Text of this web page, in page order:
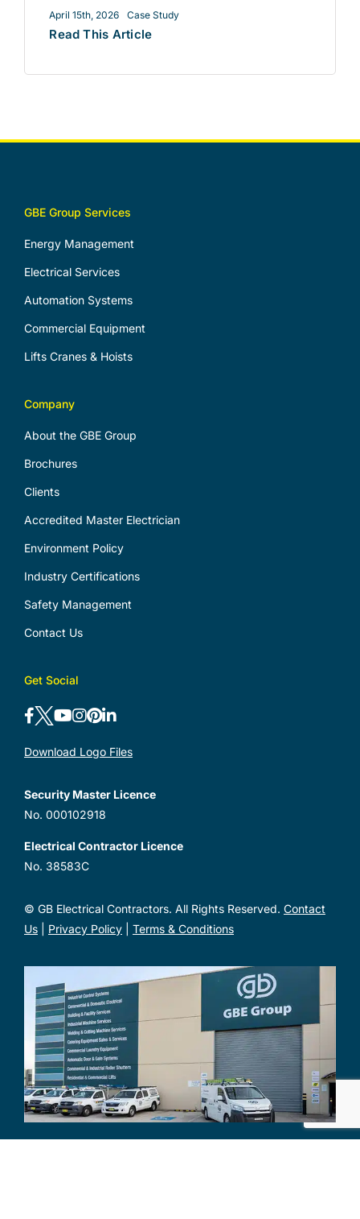
April 15th, 2026 Case Study
Read This Article
GBE Group Services
Energy Management
Electrical Services
Automation Systems
Commercial Equipment
Lifts Cranes & Hoists
Company
About the GBE Group
Brochures
Clients
Accredited Master Electrician
Environment Policy
Industry Certifications
Safety Management
Contact Us
Get Social
Download Logo Files
Security Master Licence
No. 000102918
Electrical Contractor Licence
No. 38583C
© GB Electrical Contractors. All Rights Reserved. Contact
Us| Privacy Policy| Terms & Conditions